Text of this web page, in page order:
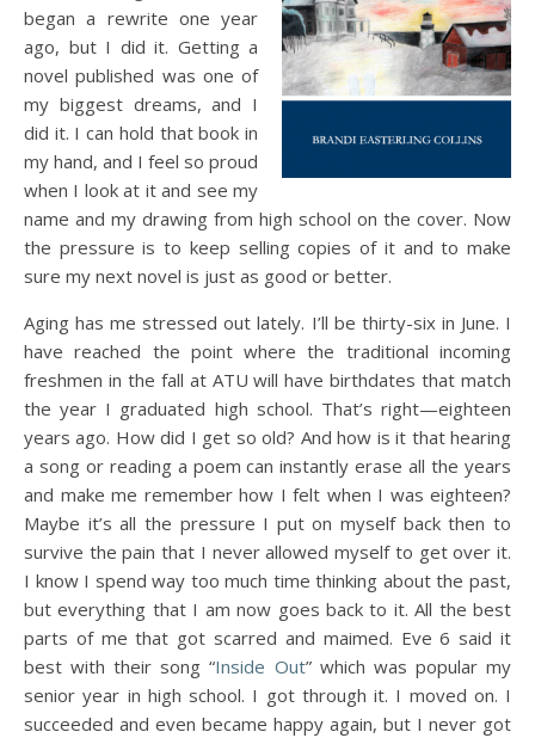
began a rewrite one year
ago, but I did it. Getting a
novel published was one of
my biggest dreams, and I
did it. I can hold that book in
my hand, and I feel so proud
when I look at it and see my
name and my drawing from high school on the cover. Now
the pressure is to keep selling copies of it and to make
sure my next novel is just as good or better.
Aging has me stressed out lately. I’ll be thirty-six in June. I
have reached the point where the traditional incoming
freshmen in the fall at ATU will have birthdates that match
the year I graduated high school. That’s right—eighteen
years ago. How did I get so old? And how is it that hearing
a song or reading a poem can instantly erase all the years
and make me remember how I felt when I was eighteen?
Maybe it’s all the pressure I put on myself back then to
survive the pain that I never allowed myself to get over it.
I know I spend way too much time thinking about the past,
but everything that I am now goes back to it. All the best
parts of me that got scarred and maimed. Eve 6 said it
best with their song “Inside Out” which was popular my
senior year in high school. I got through it. I moved on. I
succeeded and even became happy again, but I never got